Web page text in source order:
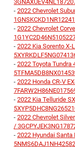
- 2022 Chevrolet
- 2022 Chevrolet
- 2022 Kia Sorento X-
- 2022 Toyota Tundra
- 2022 Honda CR-V
- 2022 Kia Telluride
- 2022 Chevrolet
/
- 2022 Hyundai Santa